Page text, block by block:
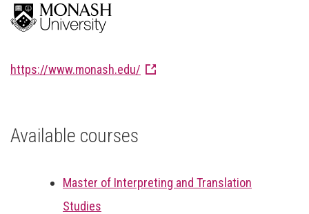
https://www.monash.edu/
Available courses
Master of Interpreting and Translation
Studies